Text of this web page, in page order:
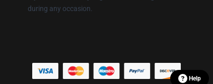
during any occasion.
Help